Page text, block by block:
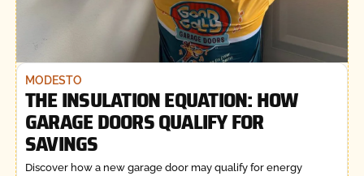
MODESTO
THE INSULATION EQUATION: HOW
GARAGE DOORS QUALIFY FOR
SAVINGS
Discover how a new garage door may qualify for energy